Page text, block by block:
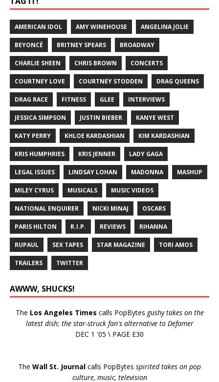
AMERICAN IDOL AMY WINEHOUSE ANGELINA JOLIE
BEYONCÉ BRITNEY SPEARS BROADWAY
CHARLIE SHEEN CHRIS BROWN CONCERTS
COURTNEY LOVE COURTNEY STODDEN DRAG QUEENS
DRAG RACE FITNESS GLEE INTERVIEWS
JESSICA SIMPSON JUSTIN BIEBER KANYE WEST
KATY PERRY KHLOE KARDASHIAN KIM KARDASHIAN
KRIS HUMPHRIES KRIS JENNER LADY GAGA
LEGAL ISSUES LINDSAY LOHAN MADONNA MASHUP
MILEY CYRUS MUSICALS MUSIC VIDEOS
NATIONAL ENQUIRER NICKI MINAJ OSCARS
PARIS HILTON R.I.P. REVIEWS RIHANNA
RUPAUL SEX TAPES STAR MAGAZINE TORI AMOS
TRAILERS TWITTER
AWWW, SHUCKS!
The Los Angeles Times calls PopBytes gushy takes on the
latest dish; the star-struck fan's alternative to Defamer
DEC 1 '05 \ PAGE E30
The Wall St. Journal calls PopBytes spirited takes on pop
culture, music, television